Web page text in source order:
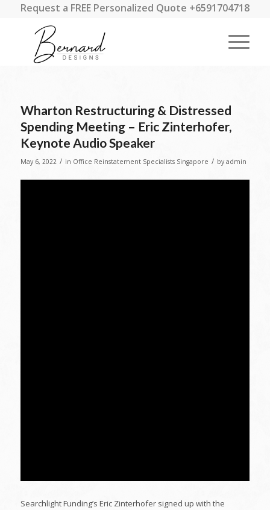
Request a FREE Personalized Quote +6591704718
Wharton Restructuring & Distressed
Spending Meeting – Eric Zinterhofer,
Keynote Audio Speaker
May 6, 2022 / in Office Reinstatement Specialists Singapore / by admin
Searchlight Funding’s Eric Zinterhofer signed up with the